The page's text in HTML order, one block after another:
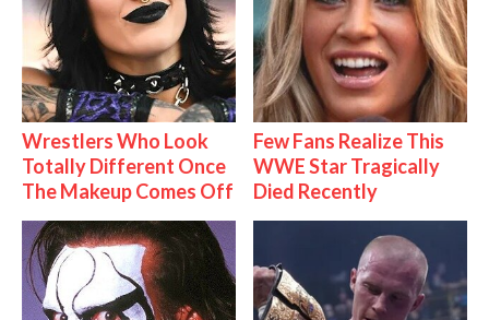
Wrestlers Who Look
Totally Different Once
The Makeup Comes Off
Few Fans Realize This
WWE Star Tragically
Died Recently